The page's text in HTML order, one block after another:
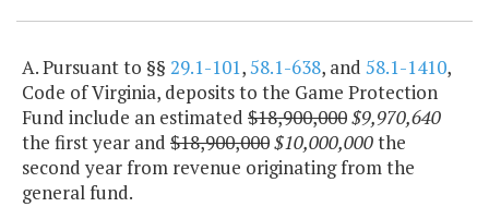
A. Pursuant to §§ 29.1-101,58.1-638, and 58.1-1410,
Code of Virginia, deposits to the Game Protection
Fund include an estimated $18,900,000$9,970,640
the first year and $18,900,000$10,000,000the
second year from revenue originating from the
general fund.